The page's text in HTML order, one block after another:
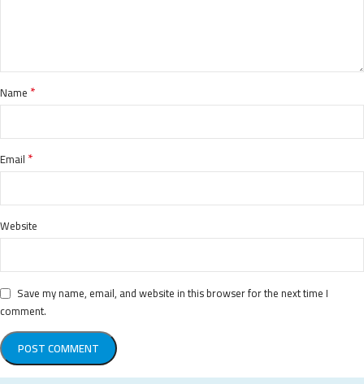
Name *
Email *
Website
Save my name, email, and website in this browser for the next time I
comment.